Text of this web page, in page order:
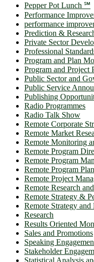
Pepper Pot Lunch ℠
Performance
performance
Prediction &
Private Sector
Professional
Program and Plan
Program and Project
Public Sector and
Public Service
Publishing
Radio Programmes
Radio Talk Show
Remote Corporate
Remote Market
Remote Monitoring
Remote Program
Remote Program
Remote Program
Remote Project
Remote Research
Remote Strategy &
Remote Strategy
Research
Results Oriented
Sales and Promotions
Speaking
Stakeholder
Statistical Analysis